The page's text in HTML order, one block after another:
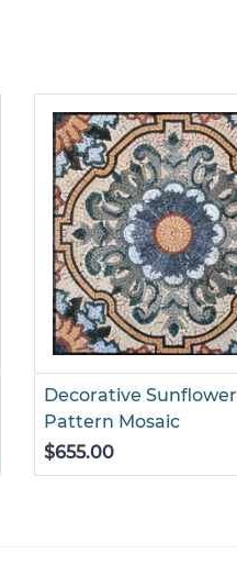
Decorative Sunflower
Pattern Mosaic
$655.00